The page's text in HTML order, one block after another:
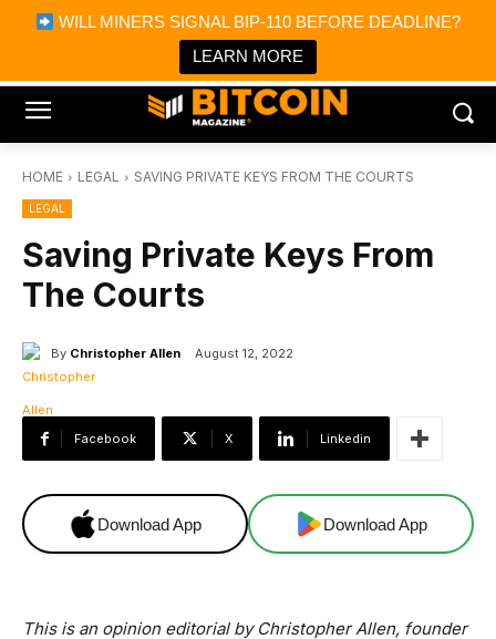
WILL MINERS SIGNAL BIP-110 BEFORE DEADLINE?
LEARN MORE
Bitcoin Magazine News
Bitcoin Magazine
Portfolio Tracker & Media
HOME LEGAL SAVING PRIVATE KEYS FROM THE COURTS
LEGAL
Saving Private Keys From
The Courts
By Christopher Allen August 12, 2022
Facebook X Linkedin
Download App Download App
This is an opinion editorial by Christopher Allen, founder